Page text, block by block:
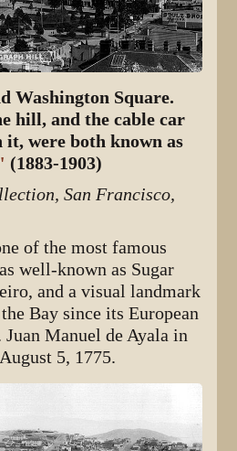
Washington Square.
hill, and the cable car
were both known as
(1883-1903)
San Francisco,
of the most famous
well-known as Sugar
and a visual landmark
Bay since its European
Manuel de Ayala in
5, 1775.